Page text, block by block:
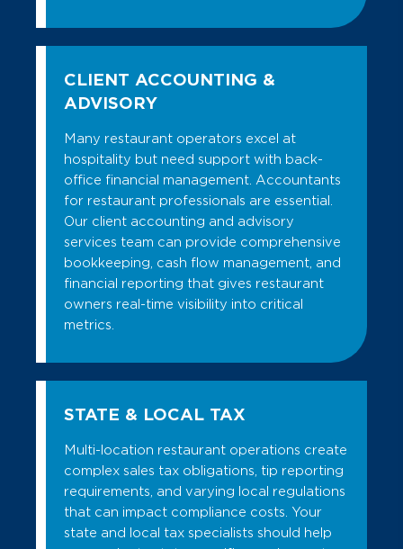
CLIENT ACCOUNTING &
ADVISORY
Many restaurant operators excel at
hospitality but need support with back-
office financial management. Accountants
for restaurant professionals are essential.
Our client accounting and advisory
services team can provide comprehensive
bookkeeping, cash flow management, and
financial reporting that gives restaurant
owners real-time visibility into critical
metrics.
STATE & LOCAL TAX
Multi-location restaurant operations create
complex sales tax obligations, tip reporting
requirements, and varying local regulations
that can impact compliance costs. Your
state and local tax specialists should help